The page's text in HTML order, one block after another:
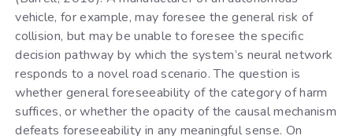
vehicle, for example, may foresee the general risk of
collision, but may be unable to foresee the specific
decision pathway by which the system’s neural network
responds to a novel road scenario. The question is
whether general foreseeability of the category of harm
suffices, or whether the opacity of the causal mechanism
defeats foreseeability in any meaningful sense. On